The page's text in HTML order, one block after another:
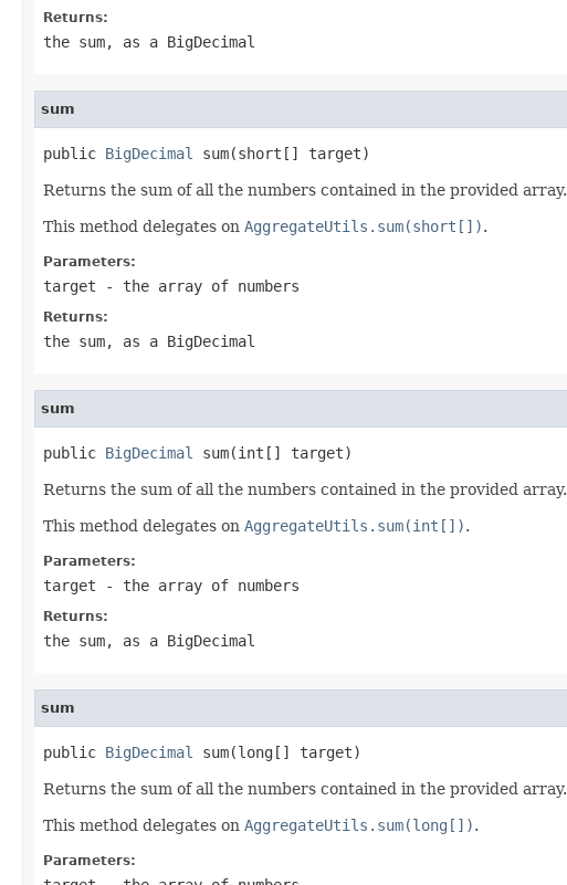
Returns:
the sum, as a BigDecimal
sum
public BigDecimal sum(short[] target)
Returns the sum of all the numbers contained in the provided array.
This method delegates on AggregateUtils.sum(short[]).
Parameters:
target - the array of numbers
Returns:
the sum, as a BigDecimal
sum
public BigDecimal sum(int[] target)
Returns the sum of all the numbers contained in the provided array.
This method delegates on AggregateUtils.sum(int[]).
Parameters:
target - the array of numbers
Returns:
the sum, as a BigDecimal
sum
public BigDecimal sum(long[] target)
Returns the sum of all the numbers contained in the provided array.
This method delegates on AggregateUtils.sum(long[]).
Parameters: